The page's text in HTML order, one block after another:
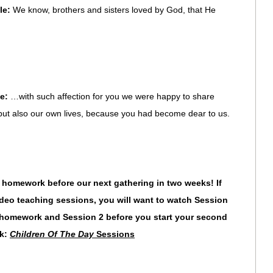
We know, brothers and sisters loved by God, that He
…with such affection for you we were happy to share
also our own lives, because you had become dear to us.
homework before our next gathering in two weeks! If
teaching sessions, you will want to watch Session
and Session 2 before you start your second
Children Of The DaySessions